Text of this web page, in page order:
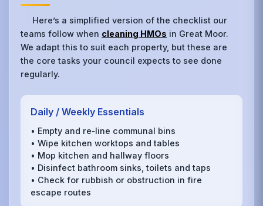
Here’s a simplified version of the checklist our
teams follow when cleaning HMOs in Great Moor.
We adapt this to suit each property, but these are
the core tasks your council expects to see done
regularly.
Daily / Weekly Essentials
• Empty and re‑line communal bins
• Wipe kitchen worktops and tables
• Mop kitchen and hallway floors
• Disinfect bathroom sinks, toilets and taps
• Check for rubbish or obstruction in fire
escape routes